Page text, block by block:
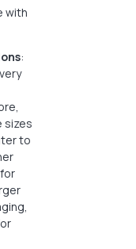
with
:
sizes
to